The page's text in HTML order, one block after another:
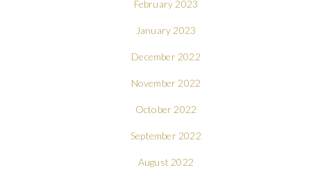
February 2023
January 2023
December 2022
November 2022
October 2022
September 2022
August 2022